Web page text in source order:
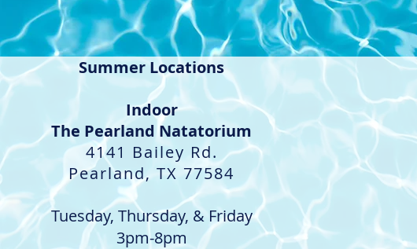
Summer Locations
Indoor​
The Pearland Natatorium
4141 Bailey Rd.
Pearland, TX 77584
Tuesday, Thursday, & Friday
3pm-8pm